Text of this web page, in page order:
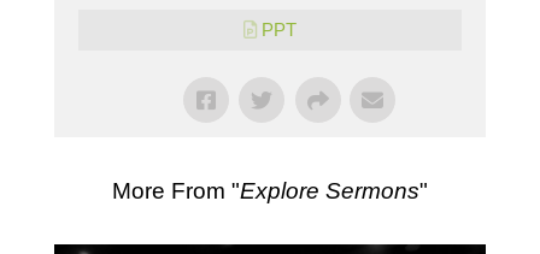
PPT
More From "Explore Sermons"